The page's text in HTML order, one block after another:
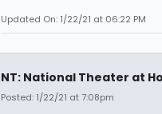
Updated On: 1/22/21 at 06:22 PM
NT: National Theater at
Posted: 1/22/21 at 7:08pm